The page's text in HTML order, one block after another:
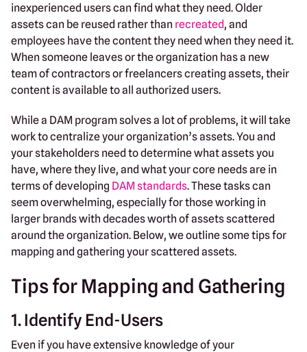
inexperienced users can find what they need. Older
assets can be reused rather than recreated, and
employees have the content they need when they need it.
When someone leaves or the organization has a new
team of contractors or freelancers creating assets, their
content is available to all authorized users.
While a DAM program solves a lot of problems, it will take
work to centralize your organization’s assets. You and
your stakeholders need to determine what assets you
have, where they live, and what your core needs are in
terms of developing DAM standards. These tasks can
seem overwhelming, especially for those working in
larger brands with decades worth of assets scattered
around the organization. Below, we outline some tips for
mapping and gathering your scattered assets.
Tips for Mapping and Gathering
1. Identify End-Users
Even if you have extensive knowledge of your